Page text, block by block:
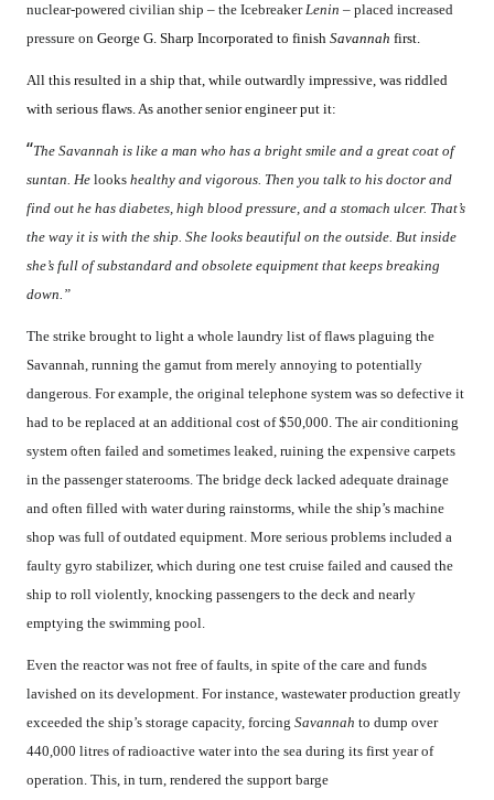
nuclear-powered civilian ship – the IcebreakerLenin – placed increased
pressure on George G. Sharp Incorporated to finish Savannah first.
All this resulted in a ship that, while outwardly impressive, was riddled
with serious flaws. As another senior engineer put it:
“The Savannah is like a man who has a bright smile and a great coat of
suntan. He looks healthy and vigorous. Then you talk to his doctor and
find out he has diabetes, high blood pressure, and a stomach ulcer. That’s
the way it is with the ship. She looks beautiful on the outside. But inside
she’s full of substandard and obsolete equipment that keeps breaking
down.”
The strike brought to light a whole laundry list of flaws plaguing the
Savannah, running the gamut from merely annoying to potentially
dangerous. For example, the original telephone system was so defective it
had to be replaced at an additional cost of $50,000. The air conditioning
system often failed and sometimes leaked, ruining the expensive carpets
in the passenger staterooms. The bridge deck lacked adequate drainage
and often filled with water during rainstorms, while the ship’s machine
shop was full of outdated equipment. More serious problems included a
faulty gyro stabilizer, which during one test cruise failed and caused the
ship to roll violently, knocking passengers to the deck and nearly
emptying the swimming pool.
Even the reactor was not free of faults, in spite of the care and funds
lavished on its development. For instance, wastewater production greatly
exceeded the ship’s storage capacity, forcing Savannah to dump over
440,000 litres of radioactive water into the sea during its first year of
operation. This, in turn, rendered the support barge